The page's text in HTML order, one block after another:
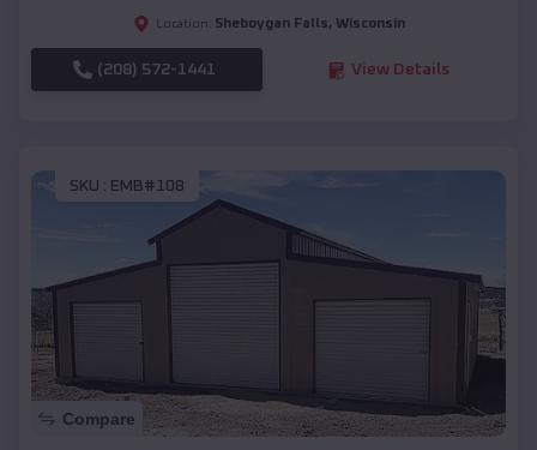
Location: Sheboygan Falls, Wisconsin
(208) 572-1441 View Details
SKU : EMB#108
Compare